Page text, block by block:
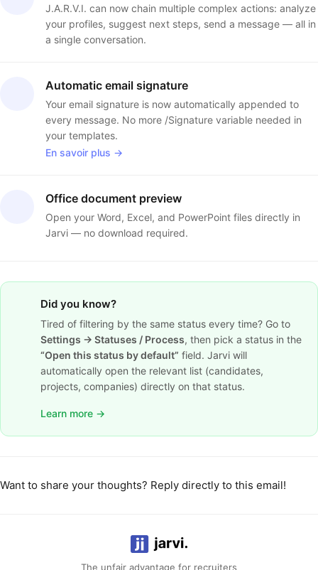
J.A.R.V.I. can now chain multiple complex actions: analyze
your profiles, suggest next steps, send a message — all in
a single conversation.
Automatic email signature
Your email signature is now automatically appended to
every message. No more /Signature variable needed in
your templates.
En savoir plus →
Office document preview
Open your Word, Excel, and PowerPoint files directly in
Jarvi — no download required.
Did you know?
Tired of filtering by the same status every time? Go to
Settings → Statuses / Process, then pick a status in the
“Open this status by default” field. Jarvi will
automatically open the relevant list (candidates,
projects, companies) directly on that status.
Learn more →
Want to share your thoughts? Reply directly to this email!
The unfair advantage for recruiters